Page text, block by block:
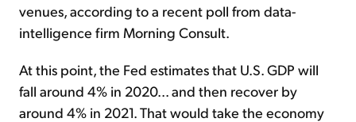
venues, according to a recent poll from data-
intelligence firm Morning Consult.
At this point, the Fed estimates that U.S. GDP will
fall around 4% in 2020... and then recover by
around 4% in 2021. That would take the economy